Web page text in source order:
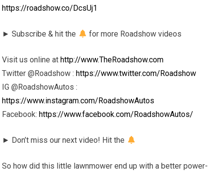
https://roadshow.co/DcsUj1
► Subscribe & hit the for more Roadshow videos
Visit us online at http://www.TheRoadshow.com
Twitter @Roadshow : https://www.twitter.com/Roadshow
IG @RoadshowAutos :
https://www.instagram.com/RoadshowAutos
Facebook: https://www.facebook.com/RoadshowAutos/
► Don’t miss our next video! Hit the
So how did this little lawnmower end up with a better power-